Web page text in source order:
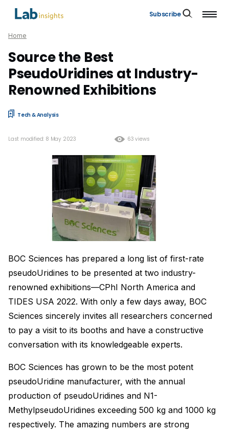
Subscribe
Home
Source the Best
PseudoUridines at Industry-
Renowned Exhibitions
Tech & Analysis
63 views
Last modified: 8 May 2023
BOC Sciences has prepared a long list of first-rate
pseudoUridines to be presented at two industry-
renowned exhibitions—CPhI North America and
TIDES USA 2022. With only a few days away, BOC
Sciences sincerely invites all researchers concerned
to pay a visit to its booths and have a constructive
conversation with its knowledgeable experts.
BOC Sciences has grown to be the most potent
pseudoUridine manufacturer, with the annual
production of pseudoUridines and N1-
MethylpseudoUridines exceeding 500 kg and 1000 kg
respectively. The amazing numbers are strong